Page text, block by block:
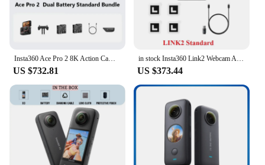
Insta360 Ace Pro 2 8K Action Camera Leica Lens Waterproof Sports Camera
US $732.81
in stock Insta360 Link2 Webcam AI Tracking Gesture Control with Noise-Canceling Microphones Camera for Teleconference Live game
US $373.44